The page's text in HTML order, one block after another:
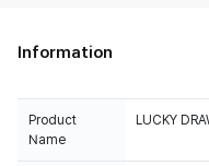
Information
Product
Name
LUCKY